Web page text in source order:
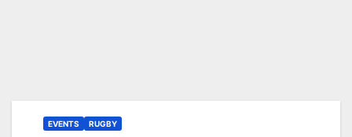
EVENTS RUGBY